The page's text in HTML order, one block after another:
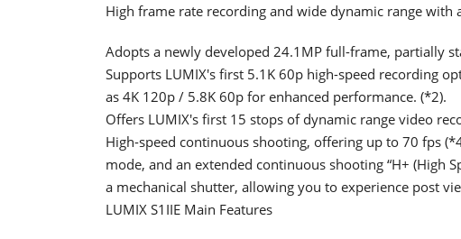
High frame rate recording and wide dynamic range with
Adopts a newly developed 24.1MP full-frame, partially
Supports LUMIX's first 5.1K 60p high-speed recording
as 4K 120p / 5.8K 60p for enhanced performance. (*2).
Offers LUMIX's first 15 stops of dynamic range video
High-speed continuous shooting, offering up to 70 fps
mode, and an extended continuous shooting “H+ (High
a mechanical shutter, allowing you to experience post
LUMIX S1IIE Main Features